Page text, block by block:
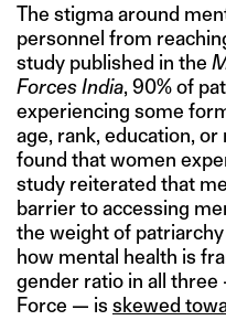
The stigma around
personnel from
study published in the
Forces India, 90% of
experiencing some
age, rank, education,
found that women
study reiterated that
barrier to accessing
the weight of
how mental health is
gender ratio in all three
Force — is skewed